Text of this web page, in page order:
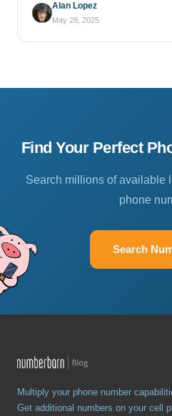
Alan Lopez
May 28, 2025
Find Your Perfect
Search millions of available
phone
Search
Multiply your phone number
Get additional numbers on your cell